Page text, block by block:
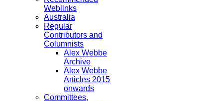
Weblinks
Australia
Regular
Contributors and
Columnists
Alex Webbe
Archive
Alex Webbe
Articles 2015
onwards
Committees,